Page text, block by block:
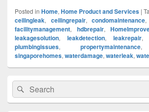
Posted in Home, Home Product and Services |
ceilingleak, ceilingrepair,condomaintenance
facilitymanagement, hdbrepair,
leakagesolution, leakdetection, leakrepair,
plumbingissues, propertymaintenance
singaporehomes, waterdamage, waterleak,
Primary
Sidebar
Widget
Area
Search
for:
Search